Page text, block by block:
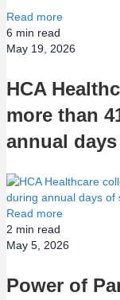
Read more
6 min read
May 19, 2026
HCA
more than
annual
Read more
2 min read
May 5, 2026
Power of